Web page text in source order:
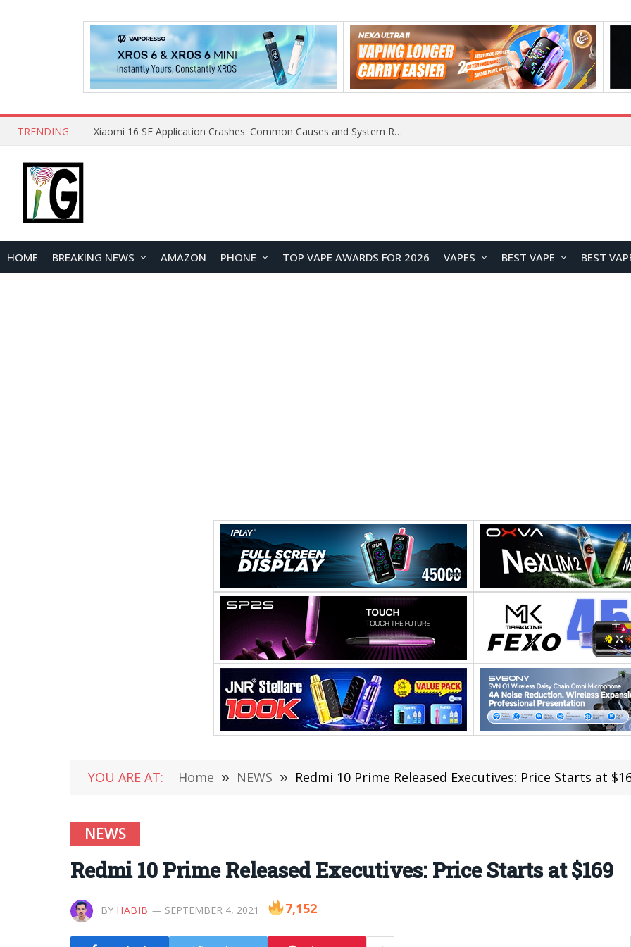
TRENDING Xiaomi 16 SE Application Crashes: Common Causes and System Repair Solutions
HOME BREAKING NEWS AMAZON PHONE TOP VAPE AWARDS FOR 2026 VAPES BEST VAPE BEST
YOU ARE AT: Home » NEWS » Redmi 10 Prime Released Executives: Price Starts at
NEWS
Redmi 10 Prime Released Executives: Price Starts at $169
BY HABIB SEPTEMBER 4, 2021 7,152